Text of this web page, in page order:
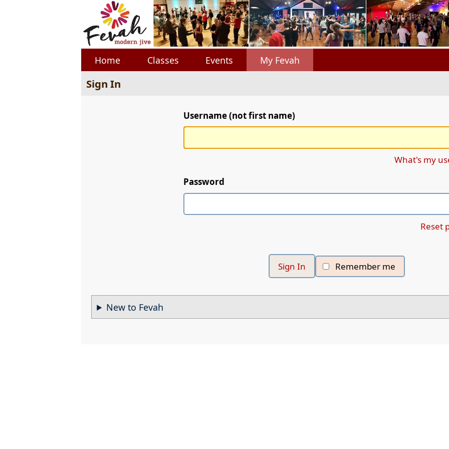
Home Classes Events My Fevah
Sign In
Username (not first name)
What's my
Password
Reset
Remember me
New to Fevah